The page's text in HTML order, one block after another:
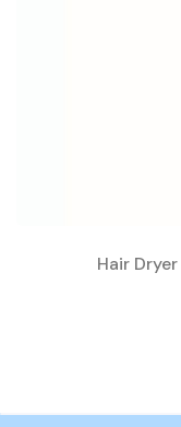
Hair